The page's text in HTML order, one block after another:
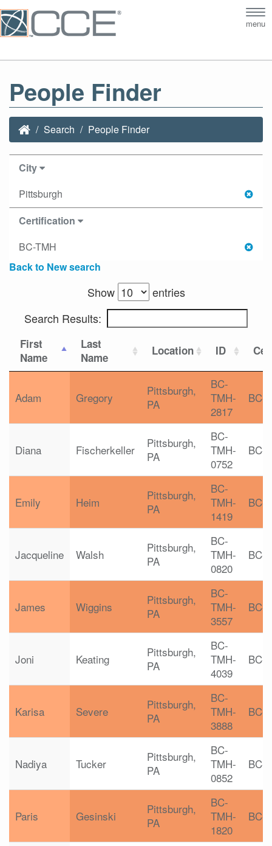
menu
People Finder
Search People Finder
City
Pittsburgh
Certification
BC-TMH
Back to New search
Show
entries
Search Results:
First
Name
Last
Name
Location ID
Adam Gregory
Pittsburgh,
PA
BC-
TMH-
2817
BC-
Diana Fischerkeller
Pittsburgh,
PA
BC-
TMH-
0752
BC-
Emily Heim
Pittsburgh,
PA
BC-
TMH-
1419
BC-
Jacqueline Walsh
Pittsburgh,
PA
BC-
TMH-
0820
BC-
James Wiggins
Pittsburgh,
PA
BC-
TMH-
3557
BC-
Joni Keating
Pittsburgh,
PA
BC-
TMH-
4039
BC-
Karisa Severe
Pittsburgh,
PA
BC-
TMH-
3888
BC-
Nadiya Tucker
Pittsburgh,
PA
BC-
TMH-
0852
BC-
Paris Gesinski
Pittsburgh,
PA
BC-
TMH-
1820
BC-